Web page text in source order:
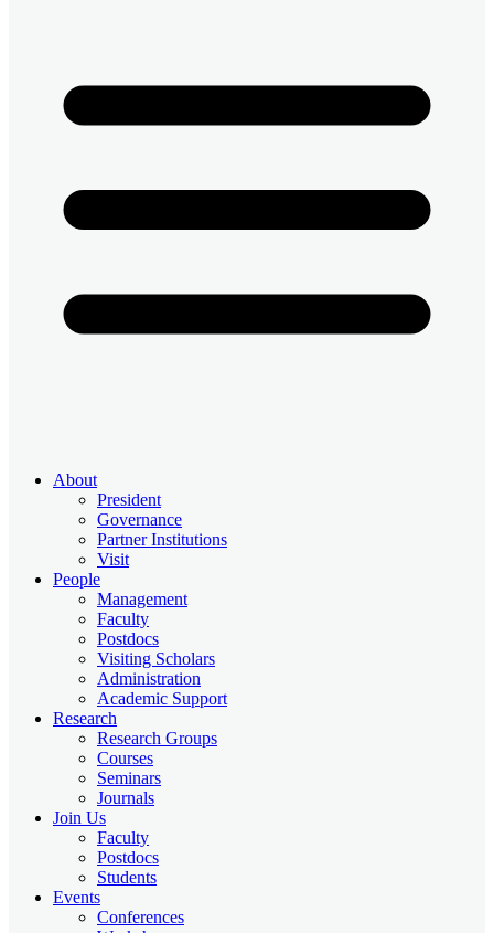
About
President
Governance
Partner Institutions
Visit
People
Management
Faculty
Postdocs
Visiting Scholars
Administration
Academic Support
Research
Research Groups
Courses
Seminars
Journals
Join Us
Faculty
Postdocs
Students
Events
Conferences